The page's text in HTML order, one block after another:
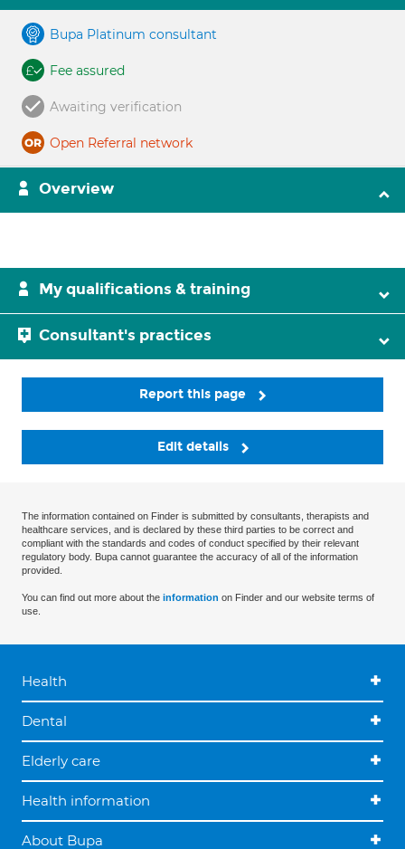
Bupa Platinum consultant
Fee assured
Awaiting verification
Open Referral network
Overview
My qualifications & training
Consultant's practices
Report this page
Edit details
The information contained on Finder is submitted by consultants, therapists and
healthcare services, and is declared by these third parties to be correct and
compliant with the standards and codes of conduct specified by their relevant
regulatory body. Bupa cannot guarantee the accuracy of all of the information
provided.
You can find out more about the information on Finder and our website terms of
use.
Health
Dental
Elderly care
Health information
About Bupa